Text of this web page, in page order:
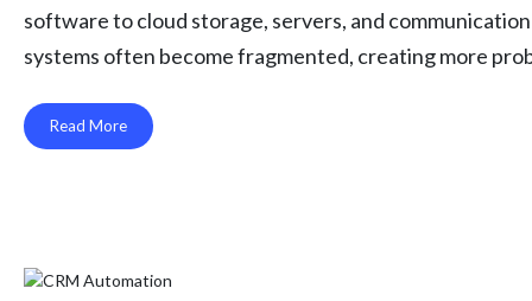
software to cloud storage, servers, and
systems often become fragmented, creating more
Read More